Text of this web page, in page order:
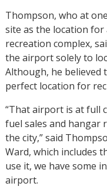
Thompson, who at
site as the location
recreation complex,
the airport solely to
Although, he believed
perfect location for
“That airport is at full
fuel sales and hangar
the city,” said
Ward, which includes
use it, we have some
airport.